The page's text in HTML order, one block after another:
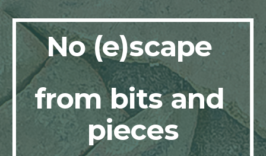
No (e)scape
from bits and
pieces